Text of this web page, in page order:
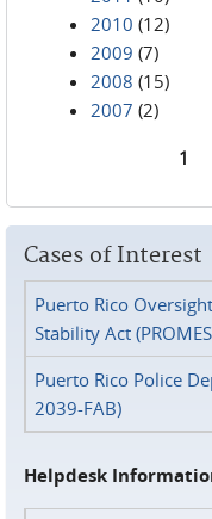
2010 (12)
2009 (7)
2008 (15)
2007 (2)
1
Cases of Interest
Puerto Rico
Stability Act
Puerto Rico Police
2039-FAB)
Helpdesk